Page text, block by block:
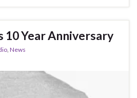
10 Year Anniversary
, News